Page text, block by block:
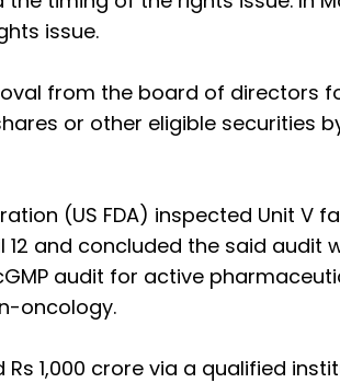
issue.
from the board of directors
or other eligible securities
(US FDA) inspected Unit V
and concluded the said audit
audit for active
oncology.
1,000 crore via a qualified